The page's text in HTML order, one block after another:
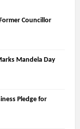
Councillor
Mandela Day
Pledge for